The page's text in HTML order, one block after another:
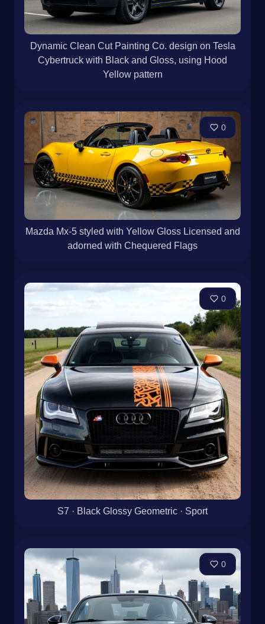
Dynamic Clean Cut Painting Co. design on Tesla
Cybertruck with Black and Gloss, using Hood
Yellow pattern
0
Mazda Mx-5 styled with Yellow Gloss Licensed and
adorned with Chequered Flags
0
S7 · Black Glossy Geometric · Sport
0